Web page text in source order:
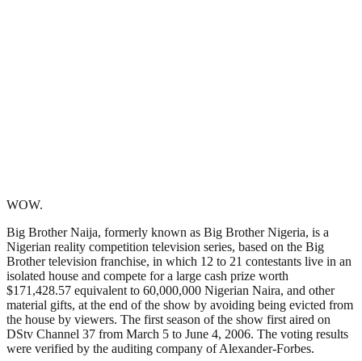
WOW.
Big Brother Naija, formerly known as Big Brother Nigeria, is a
Nigerian reality competition television series, based on the Big
Brother television franchise, in which 12 to 21 contestants live in an
isolated house and compete for a large cash prize worth
$171,428.57 equivalent to 60,000,000 Nigerian Naira, and other
material gifts, at the end of the show by avoiding being evicted from
the house by viewers. The first season of the show first aired on
DStv Channel 37 from March 5 to June 4, 2006. The voting results
were verified by the auditing company of Alexander-Forbes.